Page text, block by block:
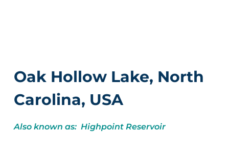
Oak Hollow Lake, North
Carolina, USA
Also known as: Highpoint Reservoir